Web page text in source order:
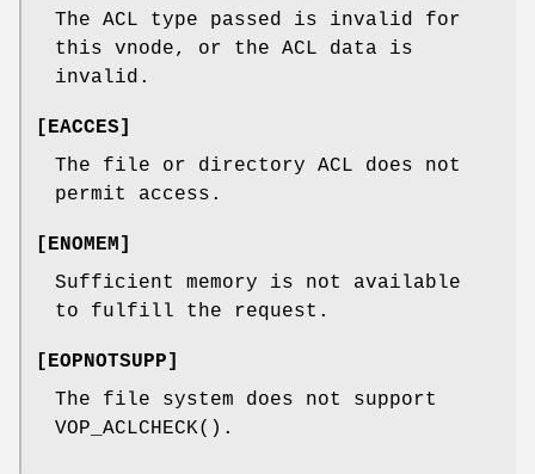
The ACL type passed is invalid for
this vnode, or the ACL data is
invalid.
[EACCES]
The file or directory ACL does not
permit access.
[ENOMEM]
Sufficient memory is not available
to fulfill the request.
[EOPNOTSUPP]
The file system does not support
VOP_ACLCHECK().